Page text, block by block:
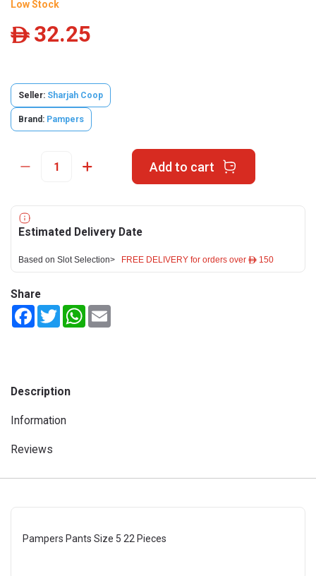
Low Stock
ê 32.25
Seller: Sharjah Coop
Brand: Pampers
Add to cart
Estimated Delivery Date
Based on Slot Selection> FREE DELIVERY for orders over ê 150
Share
FacebookTwitterWhatsApp
Description
Information
Reviews
Pampers Pants Size 5 22 Pieces